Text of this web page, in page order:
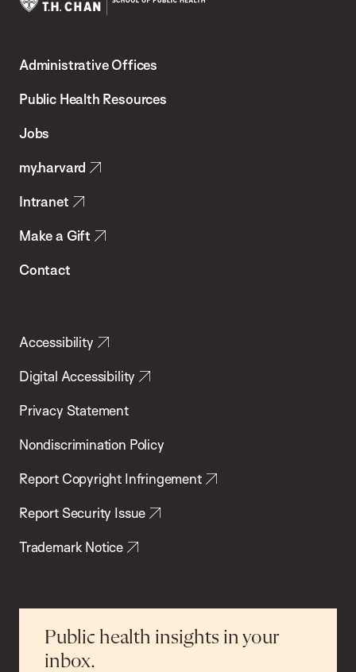
Chan
School
Health
Administrative Offices
Public Health Resources
Jobs
my.harvard
Intranet
Make a Gift
Contact
Accessibility
Digital Accessibility
Privacy Statement
Nondiscrimination Policy
Report Copyright Infringement
Report Security Issue
Trademark Notice
Public health insights in your
inbox.